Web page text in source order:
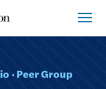
· Peer Group